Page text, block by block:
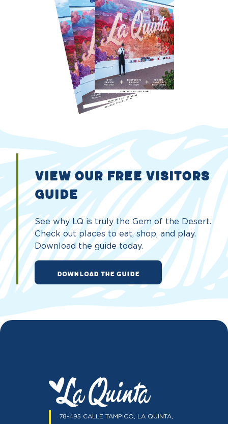
VIEW OUR FREE VISITORS
GUIDE
See why LQ is truly the Gem of the Desert.
Check out places to eat, shop, and play.
Download the guide today.
DOWNLOAD THE GUIDE
78-495 CALLE TAMPICO, LA QUINTA,